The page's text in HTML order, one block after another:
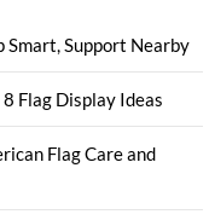
Smart, Support Nearby
Flag Display Ideas
Flag Care and